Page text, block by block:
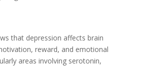
that depression affects brain
reward, and emotional
areas involving serotonin,